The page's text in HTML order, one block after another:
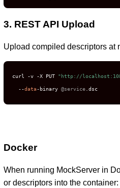
3. REST API Upload
Upload compiled descriptors at
curl -v -X PUT "http://
  --
data-binary @service .dsc
Docker
When running MockServer in
or descriptors into the container: